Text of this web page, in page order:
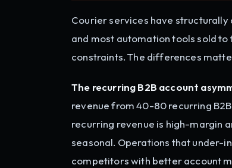
Courier services have
and most automation tools sold
constraints. The differences
The recurring B2B account
revenue from 40-80 recurring
recurring revenue is high-margin
seasonal. Operations that under-
competitors with better account